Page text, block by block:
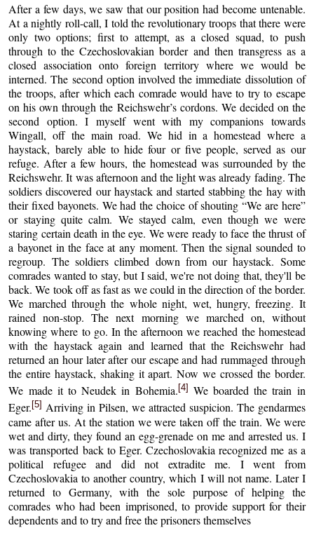
After a few days, we saw that our position had become untenable.
At a nightly roll-call, I told the revolutionary troops that there were
only two options; first to attempt, as a closed squad, to push
through to the Czechoslovakian border and then transgress as a
closed association onto foreign territory where we would be
interned. The second option involved the immediate dissolution of
the troops, after which each comrade would have to try to escape
on his own through the Reichswehr’s cordons. We decided on the
second option. I myself went with my companions towards
Wingall, off the main road. We hid in a homestead where a
haystack, barely able to hide four or five people, served as our
refuge. After a few hours, the homestead was surrounded by the
Reichswehr. It was afternoon and the light was already fading. The
soldiers discovered our haystack and started stabbing the hay with
their fixed bayonets. We had the choice of shouting “We are here”
or staying quite calm. We stayed calm, even though we were
staring certain death in the eye. We were ready to face the thrust of
a bayonet in the face at any moment. Then the signal sounded to
regroup. The soldiers climbed down from our haystack. Some
comrades wanted to stay, but I said, we're not doing that, they'll be
back. We took off as fast as we could in the direction of the border.
We marched through the whole night, wet, hungry, freezing. It
rained non-stop. The next morning we marched on, without
knowing where to go. In the afternoon we reached the homestead
with the haystack again and learned that the Reichswehr had
returned an hour later after our escape and had rummaged through
the entire haystack, shaking it apart. Now we crossed the border.
We made it to Neudek in Bohemia. [4] We boarded the train in
Eger. [5] Arriving in Pilsen, we attracted suspicion. The gendarmes
came after us. At the station we were taken off the train. We were
wet and dirty, they found an egg-grenade on me and arrested us. I
was transported back to Eger. Czechoslovakia recognized me as a
political refugee and did not extradite me. I went from
Czechoslovakia to another country, which I will not name. Later I
returned to Germany, with the sole purpose of helping the
comrades who had been imprisoned, to provide support for their
dependents and to try and free the prisoners themselves